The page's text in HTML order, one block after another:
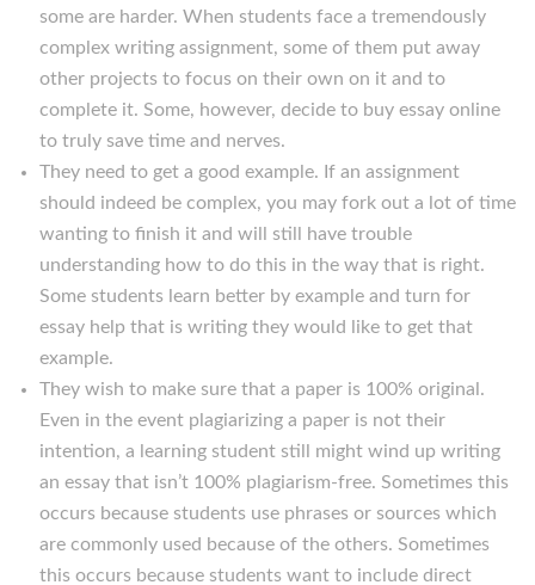
some are harder. When students face a tremendously
complex writing assignment, some of them put away
other projects to focus on their own on it and to
complete it. Some, however, decide to buy essay online
to truly save time and nerves.
They need to get a good example. If an assignment
should indeed be complex, you may fork out a lot of time
wanting to finish it and will still have trouble
understanding how to do this in the way that is right.
Some students learn better by example and turn for
essay help that is writing they would like to get that
example.
They wish to make sure that a paper is 100% original.
Even in the event plagiarizing a paper is not their
intention, a learning student still might wind up writing
an essay that isn’t 100% plagiarism-free. Sometimes this
occurs because students use phrases or sources which
are commonly used because of the others. Sometimes
this occurs because students want to include direct